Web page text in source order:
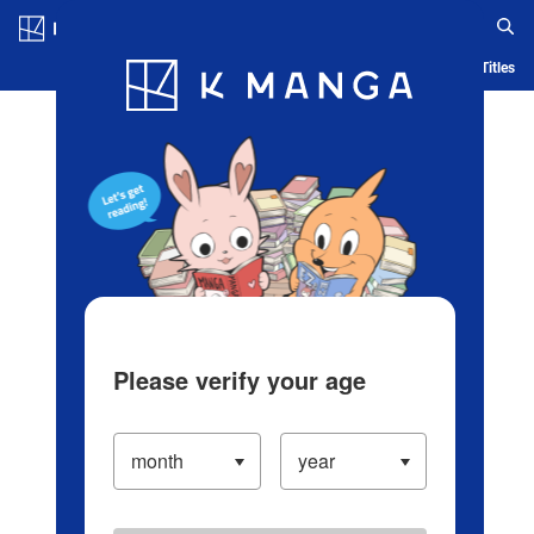
Blog App Ranking History Serialized Titles
Please verify your age